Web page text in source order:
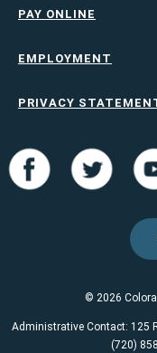
PAY ONLINE
EMPLOYMENT
PRIVACY
© 2026
Administrative Contact: 125
(720)